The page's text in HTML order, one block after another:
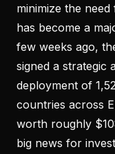
minimize the
has become a
few weeks ago,
signed a strategic
deployment of
countries across
worth roughly
big news for